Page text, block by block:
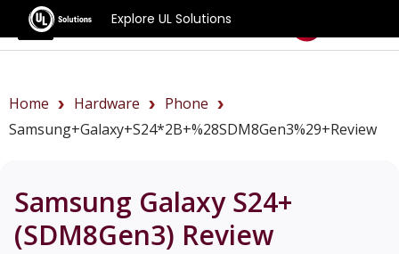
Explore UL Solutions
Benchmarks
Home Hardware
Phone
Samsung+Galaxy+S24*2B+%28SDM8Gen3%29+review
Samsung Galaxy S24+
(SDM8Gen3) Review